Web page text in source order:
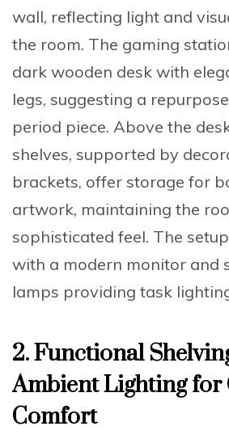
wall, reflecting light and
the room. The gaming
dark wooden desk with
legs, suggesting a
period piece. Above the
shelves, supported by
brackets, offer storage for
artwork, maintaining the
sophisticated feel. The
with a modern monitor and
lamps providing task
2. Functional
Ambient Lighting for
Comfort